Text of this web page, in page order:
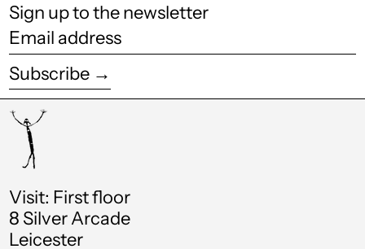
Sign up to the newsletter
Email
address
Subscribe →
Visit: First floor
8 Silver Arcade
Leicester
Chile (GBP £)
China (CNY ¥)
Colombia (GBP £)
Comoros (KMF Fr)
Cook Islands (NZD
$)
Costa Rica (CRC ₡)
Croatia (EUR €)